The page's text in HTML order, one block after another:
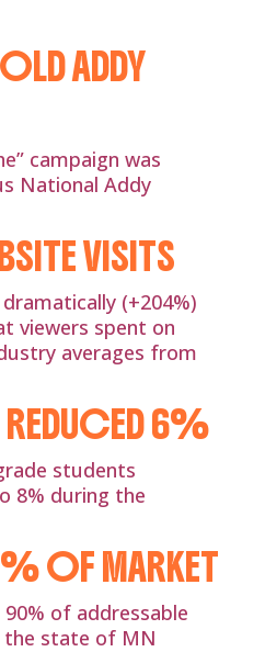
ADDY
campaign was
National Addy
VISITS
(+204%)
viewers spent on
averages from
REDUCED 6%
students
8% during the
OF MARKET
of addressable
the state of MN